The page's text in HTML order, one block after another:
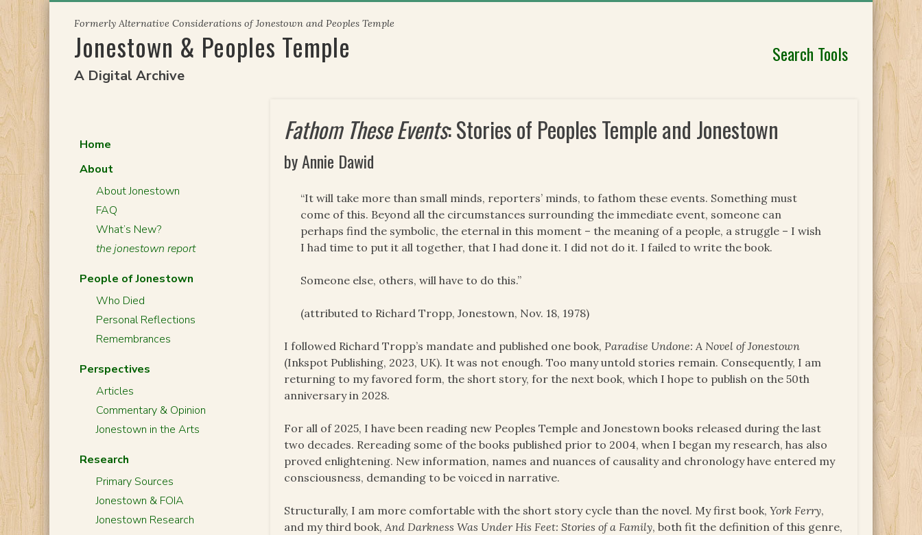
content
Formerly Alternative Considerations of Jonestown and Peoples Temple
Jonestown & Peoples Temple
A Digital Archive
Search Tools
Fathom These Events: Stories of Peoples Temple and Jonestown
by Annie Dawid
“It will take more than small minds, reporters’ minds, to fathom these events. Something must
come of this. Beyond all the circumstances surrounding the immediate event, someone can
perhaps find the symbolic, the eternal in this moment – the meaning of a people, a struggle – I wish
I had time to put it all together, that I had done it. I did not do it. I failed to write the book.
Someone else, others, will have to do this.”
(attributed to Richard Tropp, Jonestown, Nov. 18, 1978)
I followed Richard Tropp’s mandate and published one book, Paradise Undone: A Novel of Jonestown
(Inkspot Publishing, 2023, UK). It was not enough. Too many untold stories remain. Consequently, I am
returning to my favored form, the short story, for the next book, which I hope to publish on the 50th
anniversary in 2028.
For all of 2025, I have been reading new Peoples Temple and Jonestown books released during the last
two decades. Rereading some of the books published prior to 2004, when I began my research, has also
proved enlightening. New information, names and nuances of causality and chronology have entered my
consciousness, demanding to be voiced in narrative.
Structurally, I am more comfortable with the short story cycle than the novel. My first book,York Ferry,
and my third book, And Darkness Was Under His Feet: Stories of a Family, both fit the definition of this genre,
Home
About
About Jonestown
FAQ
What’s New?
the jonestown report
People of Jonestown
Who Died
Personal Reflections
Remembrances
Perspectives
Articles
Commentary & Opinion
Jonestown in the Arts
Research
Primary Sources
Jonestown & FOIA
Jonestown Research